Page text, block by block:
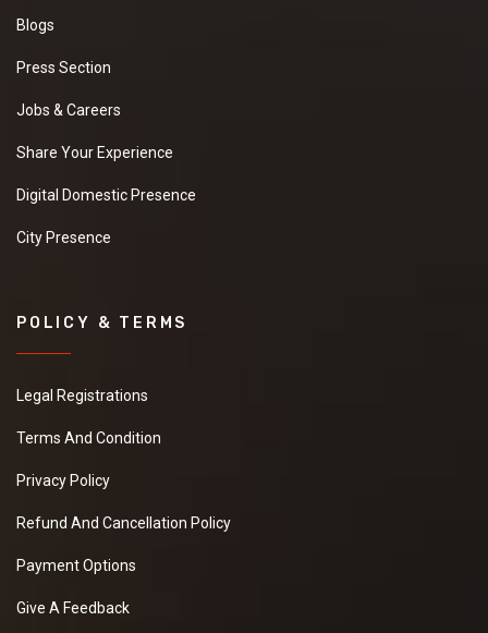
Blogs
Press Section
Jobs & Careers
Share Your Experience
Digital Domestic Presence
City Presence
POLICY & TERMS
Legal Registrations
Terms And Condition
Privacy Policy
Refund And Cancellation Policy
Payment Options
Give A Feedback